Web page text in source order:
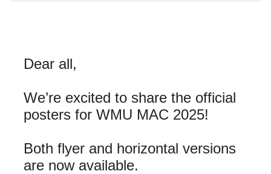
Dear all,
We’re excited to share the official
posters for WMU MAC 2025!
Both flyer and horizontal versions
are now available.